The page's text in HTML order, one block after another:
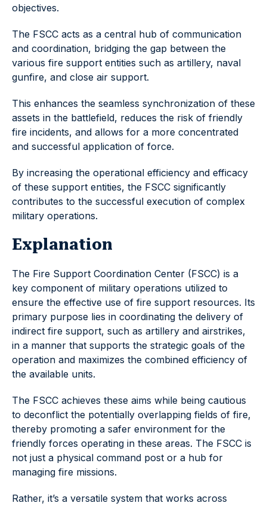
objectives.
The FSCC acts as a central hub of communication
and coordination, bridging the gap between the
various fire support entities such as artillery, naval
gunfire, and close air support.
This enhances the seamless synchronization of these
assets in the battlefield, reduces the risk of friendly
fire incidents, and allows for a more concentrated
and successful application of force.
By increasing the operational efficiency and efficacy
of these support entities, the FSCC significantly
contributes to the successful execution of complex
military operations.
Explanation
The Fire Support Coordination Center (FSCC) is a
key component of military operations utilized to
ensure the effective use of fire support resources. Its
primary purpose lies in coordinating the delivery of
indirect fire support, such as artillery and airstrikes,
in a manner that supports the strategic goals of the
operation and maximizes the combined efficiency of
the available units.
The FSCC achieves these aims while being cautious
to deconflict the potentially overlapping fields of fire,
thereby promoting a safer environment for the
friendly forces operating in these areas. The FSCC is
not just a physical command post or a hub for
managing fire missions.
Rather, it’s a versatile system that works across